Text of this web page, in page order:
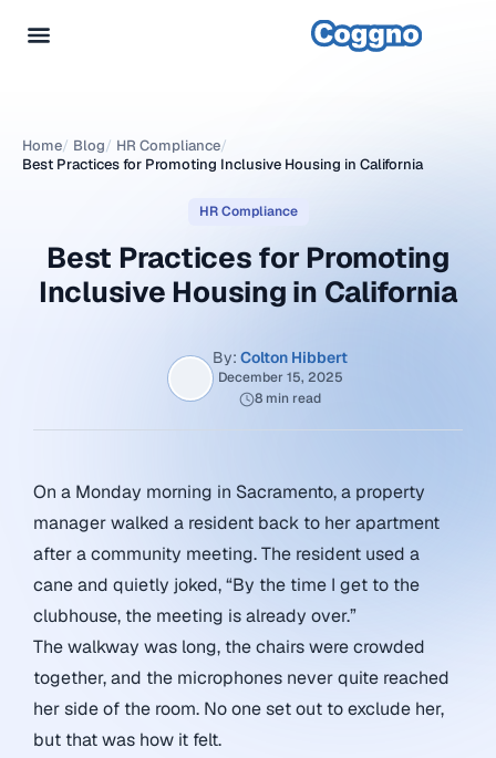
Home/ Blog/ HR Compliance/
Best Practices for Promoting Inclusive Housing in California
HR Compliance
Best Practices for Promoting
Inclusive Housing in California
By: Colton Hibbert
December 15, 2025
8 min read
On a Monday morning in Sacramento, a property
manager walked a resident back to her apartment
after a community meeting. The resident used a
cane and quietly joked, “By the time I get to the
clubhouse, the meeting is already over.”
The walkway was long, the chairs were crowded
together, and the microphones never quite reached
her side of the room. No one set out to exclude her,
but that was how it felt.